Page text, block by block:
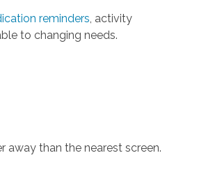
reminders, activity
to changing needs.
away than the nearest screen.